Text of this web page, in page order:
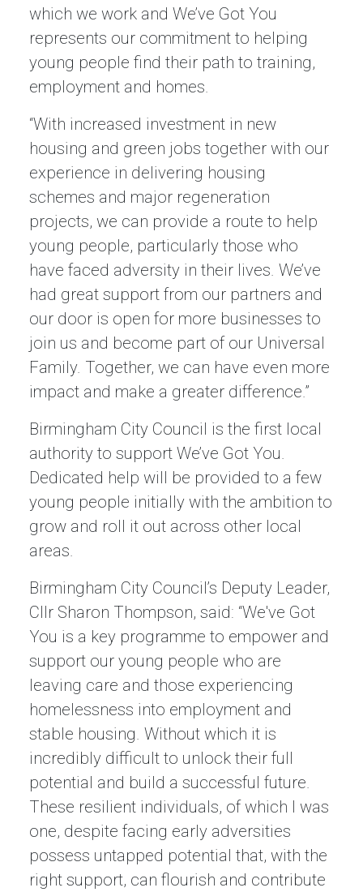
which we work and We’ve Got You
represents our commitment to helping
young people find their path to training,
employment and homes.
“With increased investment in new
housing and green jobs together with our
experience in delivering housing
schemes and major regeneration
projects, we can provide a route to help
young people, particularly those who
have faced adversity in their lives. We’ve
had great support from our partners and
our door is open for more businesses to
join us and become part of our Universal
Family. Together, we can have even more
impact and make a greater difference.”
Birmingham City Council is the first local
authority to support We’ve Got You.
Dedicated help will be provided to a few
young people initially with the ambition to
grow and roll it out across other local
areas.
Birmingham City Council’s Deputy Leader,
Cllr Sharon Thompson, said: “We've Got
You is a key programme to empower and
support our young people who are
leaving care and those experiencing
homelessness into employment and
stable housing. Without which it is
incredibly difficult to unlock their full
potential and build a successful future.
These resilient individuals, of which I was
one, despite facing early adversities
possess untapped potential that, with the
right support, can flourish and contribute